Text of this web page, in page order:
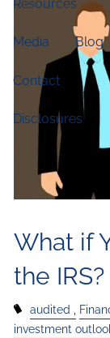
Resources
Media Blog
Contact
Disclosures
What if
the IRS?
audited
investment